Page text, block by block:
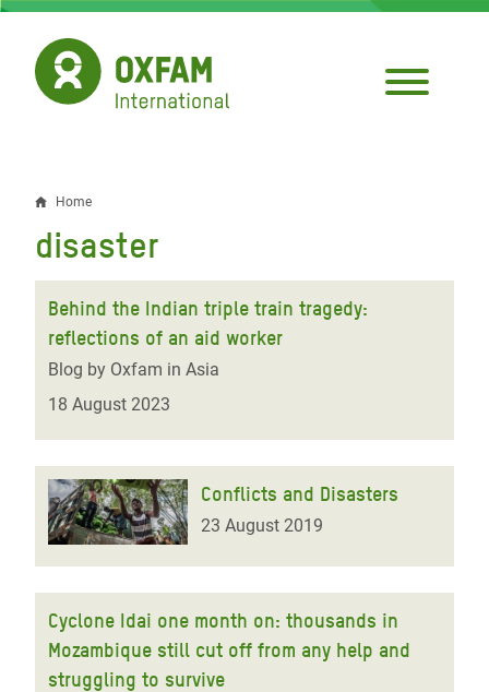
Skip
main
content
Breadcrumb
Home
disaster
Behind the Indian triple train tragedy:
reflections of an aid worker
Blog by Oxfam in Asia
18 August 2023
Conflicts and Disasters
23 August 2019
Cyclone Idai one month on: thousands in
Mozambique still cut off from any help and
struggling to survive